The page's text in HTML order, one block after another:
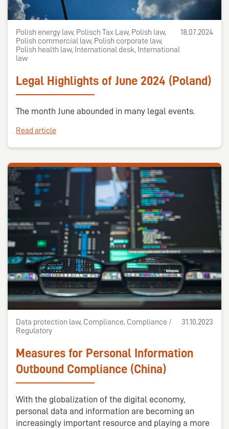
Polish energy law, Polisch Tax Law, Polish law,
Polish commercial law, Polish corporate law,
Polish health law, International desk, International
law
18.07.2024
Legal Highlights of June 2024 (Poland)
The month June abounded in many legal events.
Read article
Data protection law, Compliance, Compliance /
Regulatory
31.10.2023
Measures for Personal Information
Outbound Compliance (China)
With the globalization of the digital economy,
personal data and information are becoming an
increasingly important resource and playing a more